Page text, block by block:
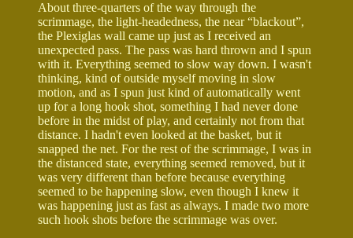
About three-quarters of the way through the
scrimmage, the light-headedness, the near “blackout”,
the Plexiglas wall came up just as I received an
unexpected pass. The pass was hard thrown and I spun
with it. Everything seemed to slow way down. I wasn't
thinking, kind of outside myself moving in slow
motion, and as I spun just kind of automatically went
up for a long hook shot, something I had never done
before in the midst of play, and certainly not from that
distance. I hadn't even looked at the basket, but it
snapped the net. For the rest of the scrimmage, I was in
the distanced state, everything seemed removed, but it
was very different than before because everything
seemed to be happening slow, even though I knew it
was happening just as fast as always. I made two more
such hook shots before the scrimmage was over.